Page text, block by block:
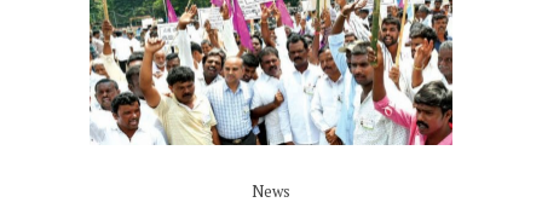
News